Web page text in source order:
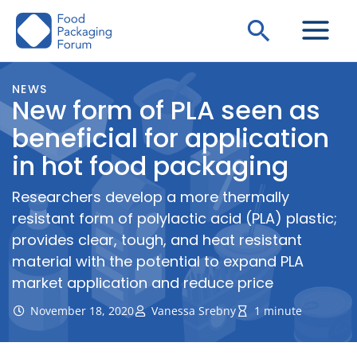
Skip
Search
NEWS
New form of PLA seen as
beneficial for application
in hot food packaging
Researchers develop a more thermally
resistant form of polylactic acid (PLA) plastic;
provides clear, tough, and heat resistant
material with the potential to expand PLA
market application and reduce price
November 18, 2020 Vanessa Srebny 1 minute